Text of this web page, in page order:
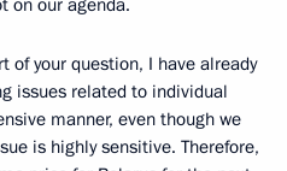
on our agenda.
of your question, I have already
issues related to individual
manner, even though we
is highly sensitive. Therefore,